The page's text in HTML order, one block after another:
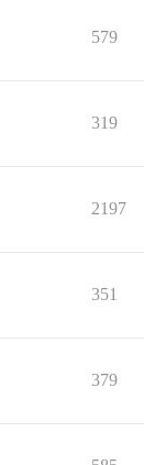
579
319
2197
351
379